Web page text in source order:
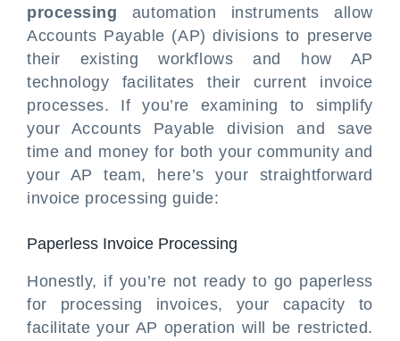
processing automation instruments allow
Accounts Payable (AP) divisions to preserve
their existing workflows and how AP
technology facilitates their current invoice
processes. If you’re examining to simplify
your Accounts Payable division and save
time and money for both your community and
your AP team, here’s your straightforward
invoice processing guide:
Paperless Invoice Processing
Honestly, if you’re not ready to go paperless
for processing invoices, your capacity to
facilitate your AP operation will be restricted.